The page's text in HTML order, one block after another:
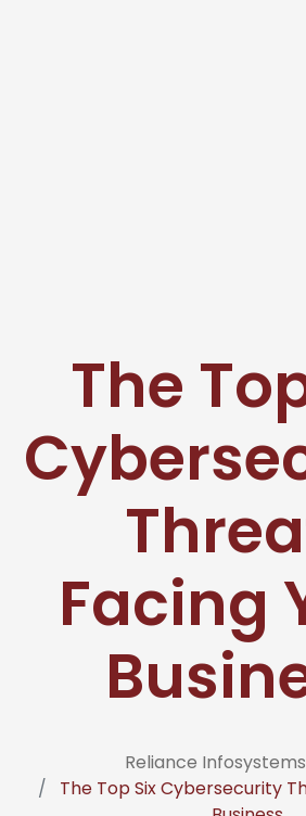
The
Facing
Reliance
The Top Six Cybersecurity